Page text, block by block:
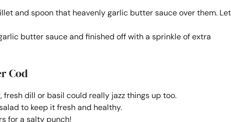
and spoon that heavenly garlic butter sauce over them. Let
butter sauce and finished off with a sprinkle of extra
Cod
dill or basil could really jazz things up too.
to keep it fresh and healthy.
for a salty punch!